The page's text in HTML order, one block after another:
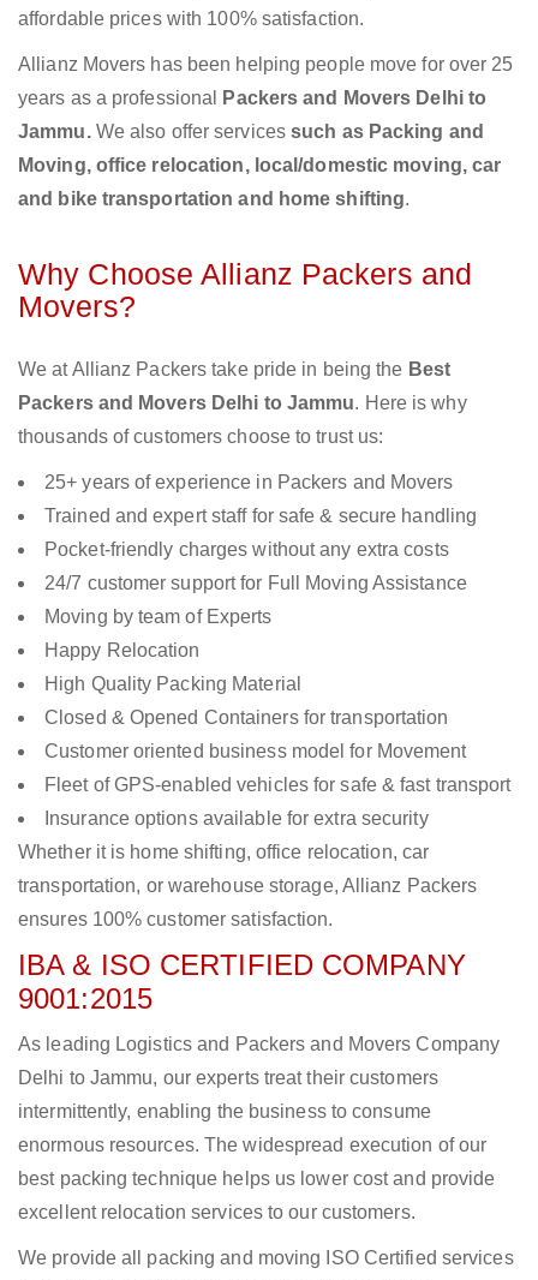
affordable prices with 100% satisfaction.
Allianz Movers has been helping people move for over 25
years as a professional
Packers and Movers Delhi to
Jammu. We also offer servicessuch as Packing and
Moving, office relocation, local/domestic moving, car
and bike transportation and home shifting.
Why Choose Allianz Packers and
Movers?
We at Allianz Packers take pride in being the Best
Packers and Movers Delhi to Jammu. Here is why
thousands of customers choose to trust us:
25+ years of experience in Packers and Movers
Trained and expert staff for safe & secure handling
Pocket-friendly charges without any extra costs
24/7 customer support for Full Moving Assistance
Moving by team of Experts
Happy Relocation
High Quality Packing Material
Closed & Opened Containers for transportation
Customer oriented business model for Movement
Fleet of GPS-enabled vehicles for safe & fast transport
Insurance options available for extra security
Whether it is home shifting, office relocation, car
transportation, or warehouse storage, Allianz Packers
ensures 100% customer satisfaction.
IBA & ISO CERTIFIED COMPANY
9001:2015
As leading Logistics and Packers and Movers Company
Delhi to Jammu, our experts treat their customers
intermittently, enabling the business to consume
enormous resources. The widespread execution of our
best packing technique helps us lower cost and provide
excellent relocation services to our customers.
We provide all packing and moving ISO Certified services